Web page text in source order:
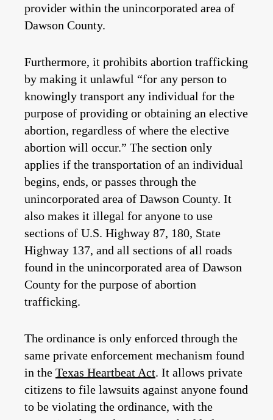
provider within the unincorporated area of
Dawson County.
Furthermore, it prohibits abortion trafficking
by making it unlawful “for any person to
knowingly transport any individual for the
purpose of providing or obtaining an elective
abortion, regardless of where the elective
abortion will occur.” The section only
applies if the transportation of an individual
begins, ends, or passes through the
unincorporated area of Dawson County. It
also makes it illegal for anyone to use
sections of U.S. Highway 87, 180, State
Highway 137, and all sections of all roads
found in the unincorporated area of Dawson
County for the purpose of abortion
trafficking.
The ordinance is only enforced through the
same private enforcement mechanism found
in the Texas Heartbeat Act. It allows private
citizens to file lawsuits against anyone found
to be violating the ordinance, with the